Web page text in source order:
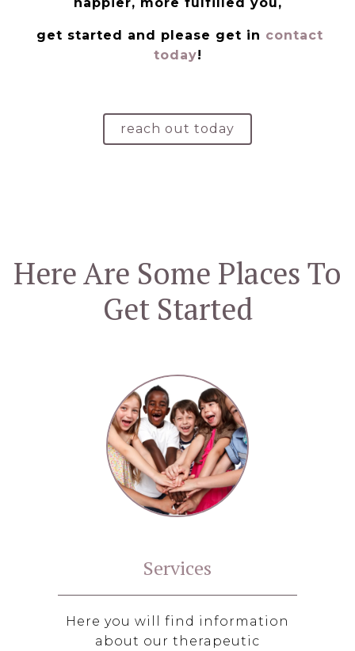
get started and please get in contact
today!
reach out today
Here Are Some Places To
Get Started
Services
Here you will find information
about our therapeutic